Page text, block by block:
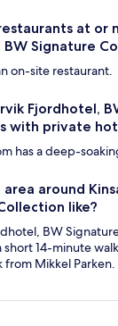
at or
Signature
on-site restaurant.
Fjordhotel,
with private
has a deep-
around
like?
BW
short 14-minute
from Mikkel Parken.